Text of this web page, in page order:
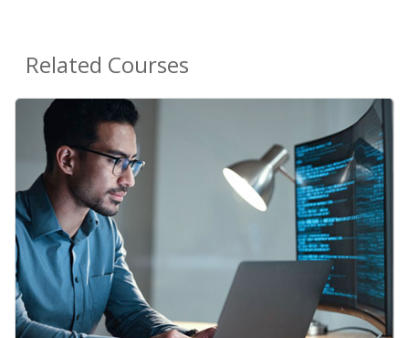
Related Courses